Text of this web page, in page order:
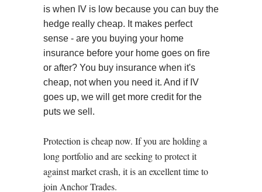
is when IV is low because you can buy the
hedge really cheap. It makes perfect
sense - are you buying your home
insurance before your home goes on fire
or after? You buy insurance when it's
cheap, not when you need it. And if IV
goes up, we will get more credit for the
puts we sell.
Protection is cheap now. If you are holding a
long portfolio and are seeking to protect it
against market crash, it is an excellent time to
join Anchor Trades.